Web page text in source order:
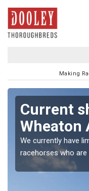
Making
Current
Wheaton
We currently have
racehorses who